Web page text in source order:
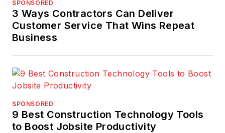
SPONSORED
3 Ways Contractors Can Deliver
Customer Service That Wins Repeat
Business
SPONSORED
9 Best Construction Technology Tools
to Boost Jobsite Productivity